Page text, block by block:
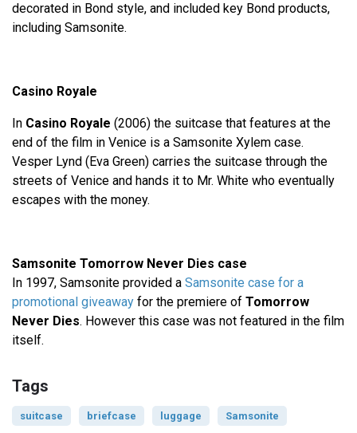
decorated in Bond style, and included key Bond products,
including Samsonite.
Casino Royale
In Casino Royale (2006) the suitcase that features at the
end of the film in Venice is a Samsonite Xylem case.
Vesper Lynd (Eva Green) carries the suitcase through the
streets of Venice and hands it to Mr. White who eventually
escapes with the money.
Samsonite Tomorrow Never Dies case
In 1997, Samsonite provided a Samsonite case for a
promotional giveaway for the premiere of Tomorrow
Never Dies. However this case was not featured in the film
itself.
Tags
suitcase briefcase luggage Samsonite